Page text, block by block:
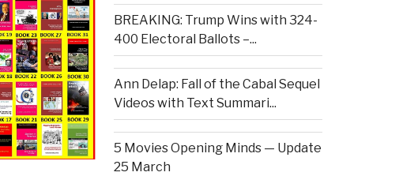
BREAKING: Trump Wins with 324-
400 Electoral Ballots –...
Ann Delap: Fall of the Cabal Sequel
Videos with Text Summari...
5 Movies Opening Minds — Update
25 March